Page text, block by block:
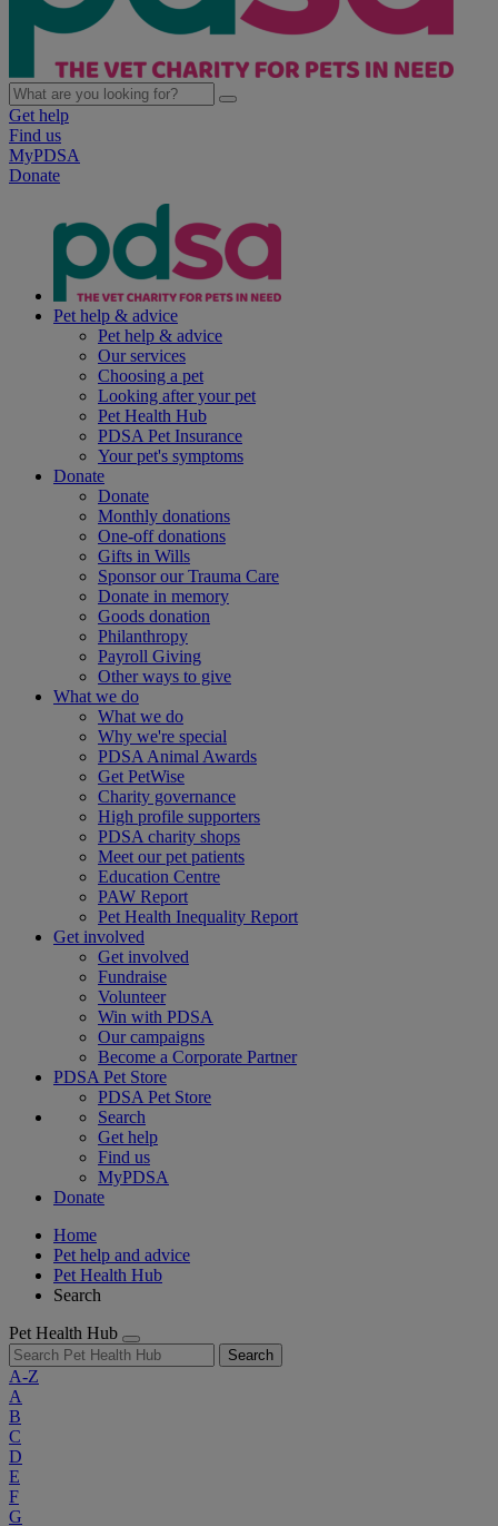
Get help
Find us
MyPDSA
Donate
Pet help & advice
Pet help & advice
Our services
Choosing a pet
Looking after your pet
Pet Health Hub
PDSA Pet Insurance
Your pet's symptoms
Donate
Donate
Monthly donations
One-off donations
Gifts in Wills
Sponsor our Trauma Care
Donate in memory
Goods donation
Philanthropy
Payroll Giving
Other ways to give
What we do
What we do
Why we're special
PDSA Animal Awards
Get PetWise
Charity governance
High profile supporters
PDSA charity shops
Meet our pet patients
Education Centre
PAW Report
Pet Health Inequality Report
Get involved
Get involved
Fundraise
Volunteer
Win with PDSA
Our campaigns
Become a Corporate Partner
PDSA Pet Store
PDSA Pet Store
Search
Get help
Find us
MyPDSA
Donate
Home
Pet help and advice
Pet Health Hub
Search
Pet Health Hub
Search
A-Z
A
B
C
D
E
F
G